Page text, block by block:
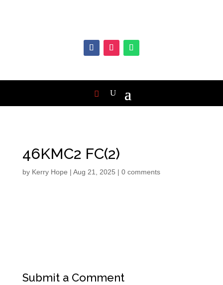
46KMC2 FC(2)
by Kerry Hope | Aug 21, 2025 | 0 comments
Submit a Comment